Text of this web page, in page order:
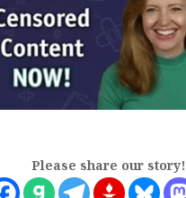
Please share our story!